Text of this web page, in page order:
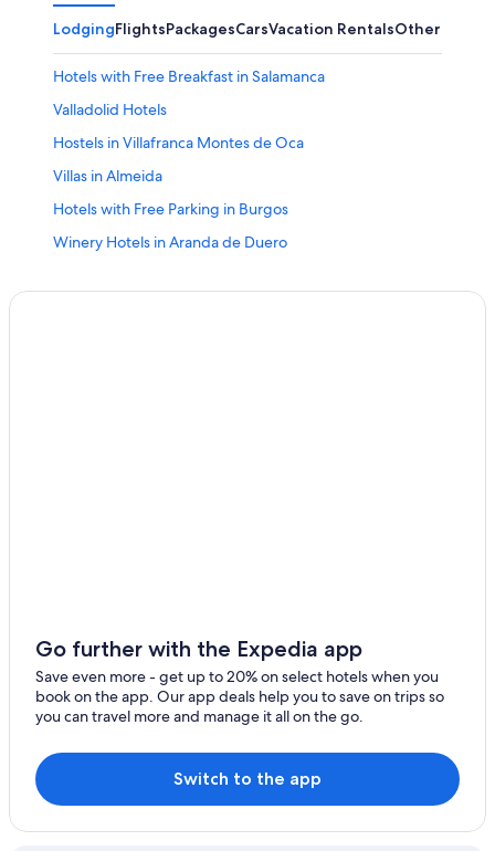
LodgingFlightsPackagesCarsVacation RentalsOther
Hotels with Free Breakfast in Salamanca
Valladolid Hotels
Hostels in Villafranca Montes de Oca
Villas in Almeida
Hotels with Free Parking in Burgos
Winery Hotels in Aranda de Duero
Salamanca Hotels
All-Inclusive Resorts in Burgos
Paradores Hotels in Briviesca
Go further with the Expedia app
Save even more - get up to 20% on select hotels when you
book on the app. Our app deals help you to save on trips so
you can travel more and manage it all on the go.
Switch to the app